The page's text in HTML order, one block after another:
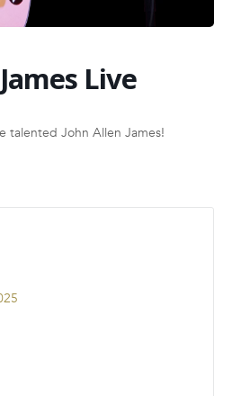
Live
talented John Allen James!